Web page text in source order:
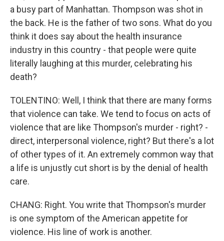
a busy part of Manhattan. Thompson was shot in
the back. He is the father of two sons. What do you
think it does say about the health insurance
industry in this country - that people were quite
literally laughing at this murder, celebrating his
death?
TOLENTINO: Well, I think that there are many forms
that violence can take. We tend to focus on acts of
violence that are like Thompson's murder - right? -
direct, interpersonal violence, right? But there's a lot
of other types of it. An extremely common way that
a life is unjustly cut short is by the denial of health
care.
CHANG: Right. You write that Thompson's murder
is one symptom of the American appetite for
violence. His line of work is another.